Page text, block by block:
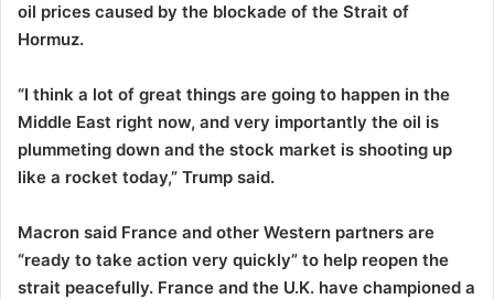
oil prices caused by the blockade of the Strait of
Hormuz.
“I think a lot of great things are going to happen in the
Middle East right now, and very importantly the oil is
plummeting down and the stock market is shooting up
like a rocket today,” Trump said.
Macron said France and other Western partners are
“ready to take action very quickly” to help reopen the
strait peacefully. France and the U.K. have championed a